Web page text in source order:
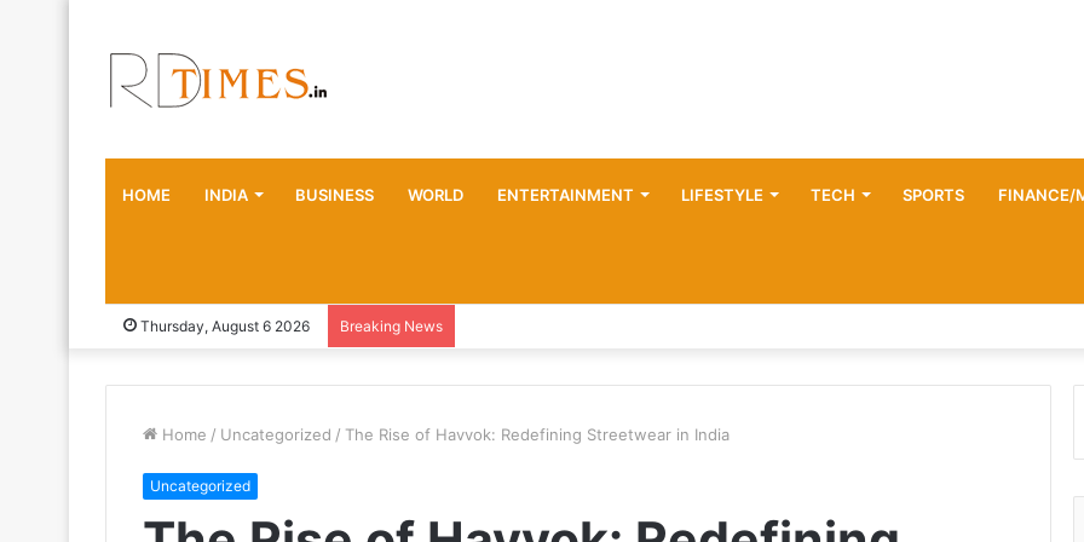
HOME INDIA BUSINESS WORLD ENTERTAINMENT LIFESTYLE TECH SPORTS FINANCE/
Thursday, August 6 2026 Breaking News
Home / Uncategorized / The Rise of Havvok: Redefining Streetwear in India
Uncategorized